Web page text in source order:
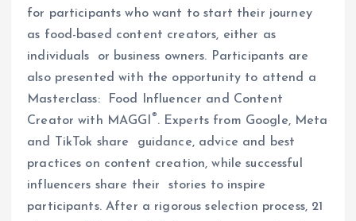
for participants who want to start their journey
as food-based content creators, either as
individuals or business owners. Participants are
also presented with the opportunity to attend a
Masterclass: Food Influencer and Content
Creator with MAGGI ®. Experts from Google, Meta
and TikTok share guidance, advice and best
practices on content creation, while successful
influencers share their stories to inspire
participants. After a rigorous selection process, 21